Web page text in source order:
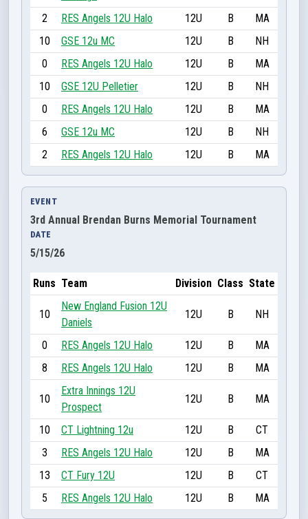
2 RES Angels 12U Halo 12U B
MA
10
GSE 12u MC 12U B
NH
0
RES Angels 12U Halo 12U B
MA
10
GSE 12U Pelletier 12U B
NH
0
RES Angels 12U Halo 12U B
MA
6
GSE 12u MC 12U B
NH
2
RES Angels 12U Halo 12U B MA
EVENT
3rd Annual Brendan Burns Memorial Tournament
DATE
5/15/26
Runs Team Division Class State
10
New England Fusion 12U
Daniels
12U B NH
0 RES Angels 12U Halo 12U B
MA
8
RES Angels 12U Halo 12U B MA
10
Extra Innings 12U
Prospect
12U B MA
10 CT Lightning 12u 12U B
CT
3
RES Angels 12U Halo 12U B
MA
13
CT Fury 12U 12U B
CT
5
RES Angels 12U Halo 12U B MA